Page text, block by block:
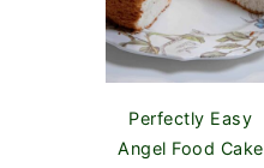
Perfectly Easy
Angel Food Cake